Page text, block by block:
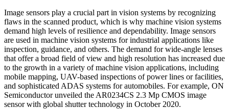
Image sensors play a crucial part in vision systems by recognizing
flaws in the scanned product, which is why machine vision systems
demand high levels of resilience and dependability. Image sensors
are used in machine vision systems for industrial applications like
inspection, guidance, and others. The demand for wide-angle lenses
that offer a broad field of view and high resolution has increased due
to the growth in a variety of machine vision applications, including
mobile mapping, UAV-based inspections of power lines or facilities,
and sophisticated ADAS systems for automobiles. For example, ON
Semiconductor unveiled the AR0234CS 2.3 Mp CMOS image
sensor with global shutter technology in October 2020.